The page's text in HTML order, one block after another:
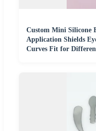
Custom Mini Silicone
Application Shields
Curves Fit for